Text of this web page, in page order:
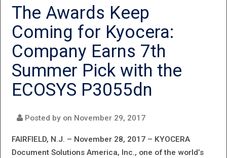
AND FULL
OF
FEATURES
The Awards Keep
Coming for Kyocera:
Company Earns 7th
Summer Pick with the
ECOSYS P3055dn
Posted by on November 29, 2017
FAIRFIELD, N.J. – November 28, 2017 – KYOCERA
Document Solutions America, Inc., one of the world’s